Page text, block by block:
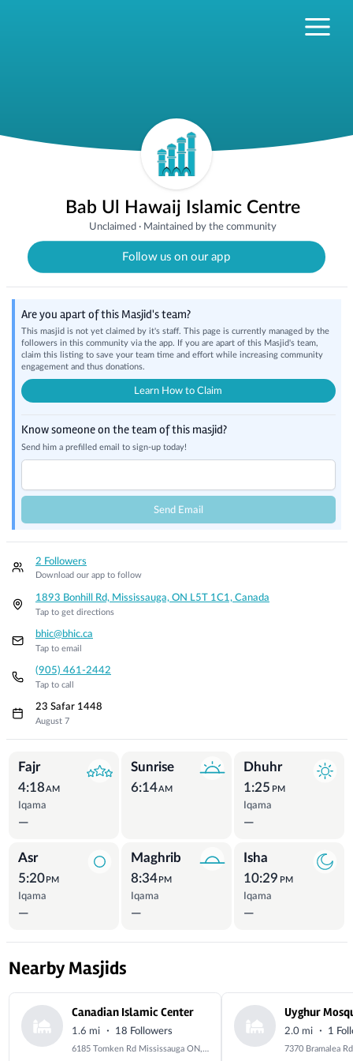
Bab Ul Hawaij Islamic Centre
Unclaimed· Maintained by the community
Follow us on our app
Are you apart of this Masjid's team?
This masjid is not yet claimed by it's staff. This page is currently managed by the
followers in this community via the app. If you are apart of this Masjid's team,
claim this listing to save your team time and effort while increasing community
engagement and thus donations.
Learn How to Claim
Know someone on the team of this masjid?
Send him a prefilled email to sign-up today!
Send Email
2 Followers
Download our app to follow
1893 Bonhill Rd, Mississauga, ON L5T 1C1, Canada
Tap to get directions
bhic@bhic.ca
Tap to email
(905) 461-2442
Tap to call
23 Safar 1448
August 7
Prayer Times
Fajr
4:18 AM
Iqama
—
Sunrise
6:14AM
Dhuhr
1:25 PM
Iqama
—
Asr
5:20 PM
Iqama
—
Maghrib
8:34 PM
Iqama
—
Isha
10:29 PM
Iqama
—
Nearby Masjids
Canadian Islamic Center
1.6 mi · 18 Followers
6185 Tomken Rd Mississauga ON, L5T 1X6
Uyghur
2.0 mi · 1